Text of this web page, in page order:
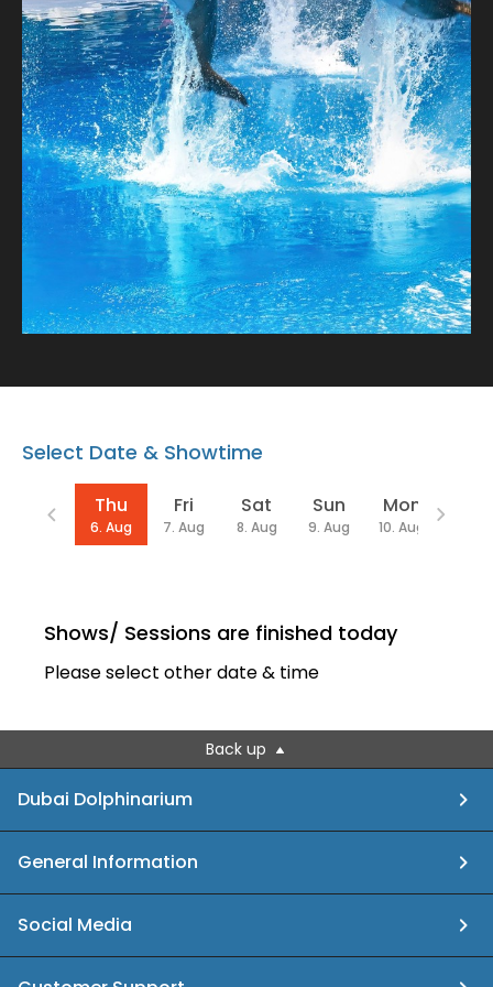
charming dolphins! Book your spot after the Dolphin
show and bring home a memory that lasts a lifetime.
Note: Proceeding with the booking or buying the
tickets means that you AGREE on the Terms and
conditions.
https://www.dubaidolphinarium.ae/about/terms-
and-conditions
Select Date & Showtime
Date
Thu
6. Aug
Fri
7. Aug
Sat
8. Aug
Sun
9. Aug
Mon
10. Aug
Shows/ Sessions are finished today
Please select other date & time
Back up
Dubai Dolphinarium
General Information
Social Media